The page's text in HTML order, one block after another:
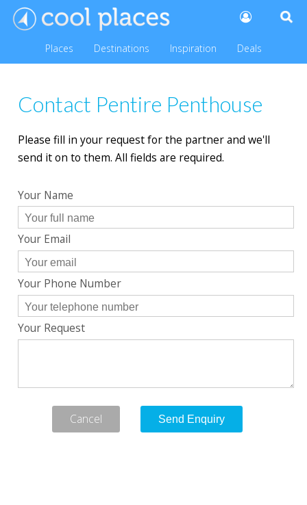
Places Destinations Inspiration Deals
Contact Pentire Penthouse
Please fill in your request for the partner and we'll
send it on to them. All fields are required.
Your Name
Your Email
Your Phone Number
Your Request
Cancel